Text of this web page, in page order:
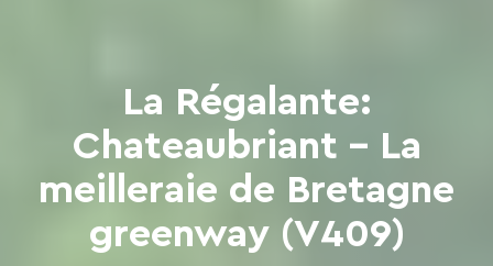
La Régalante:
Chateaubriant - La
meilleraie de Bretagne
greenway (V409)